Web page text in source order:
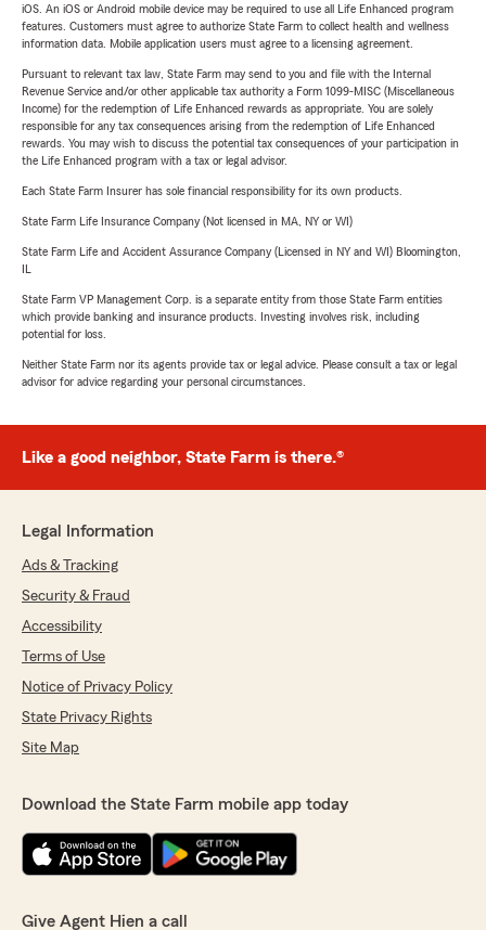
iOS. An iOS or Android mobile device may be required to use all Life Enhanced program
features. Customers must agree to authorize State Farm to collect health and wellness
information data. Mobile application users must agree to a licensing agreement.
Pursuant to relevant tax law, State Farm may send to you and file with the Internal
Revenue Service and/or other applicable tax authority a Form 1099-MISC (Miscellaneous
Income) for the redemption of Life Enhanced rewards as appropriate. You are solely
responsible for any tax consequences arising from the redemption of Life Enhanced
rewards. You may wish to discuss the potential tax consequences of your participation in
the Life Enhanced program with a tax or legal advisor.
Each State Farm Insurer has sole financial responsibility for its own products.
State Farm Life Insurance Company (Not licensed in MA, NY or WI)
State Farm Life and Accident Assurance Company (Licensed in NY and WI) Bloomington,
State Farm VP Management Corp. is a separate entity from those State Farm entities
which provide banking and insurance products. Investing involves risk, including
potential for loss.
Neither State Farm nor its agents provide tax or legal advice. Please consult a tax or legal
advisor for advice regarding your personal circumstances.
Like a good neighbor, State Farm is there.®
Legal Information
Ads & Tracking
Security & Fraud
Accessibility
Terms of Use
Notice of Privacy Policy
State Privacy Rights
Site Map
Download the State Farm mobile app today
Give Agent Hien a call